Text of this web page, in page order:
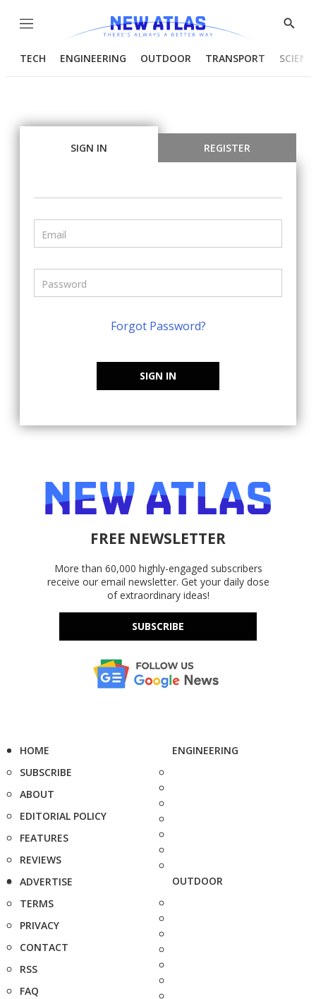
Menu
Show
TECH ENGINEERING OUTDOOR TRANSPORT
SIGN IN REGISTER
Forgot Password?
SIGN IN
FREE NEWSLETTER
More than 60,000 highly-engaged subscribers
receive our email newsletter. Get your daily dose
of extraordinary ideas!
SUBSCRIBE
HOME
SUBSCRIBE
ABOUT
EDITORIAL POLICY
FEATURES
REVIEWS
ADVERTISE
TERMS
PRIVACY
CONTACT
RSS
FAQ
ENGINEERING
OUTDOOR